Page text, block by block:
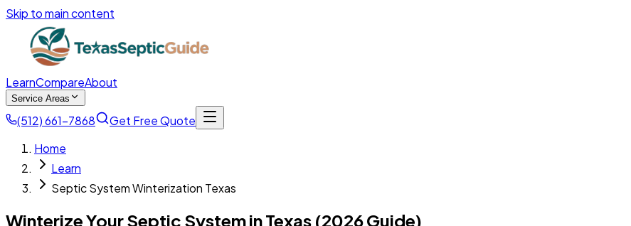
Skip to main content
LearnCompareAbout
Service Areas
(512) 661-7868
Get Free Quote
Home
Learn
Septic System Winterization Texas
Winterize Your Septic System in Texas (2026 Guide)